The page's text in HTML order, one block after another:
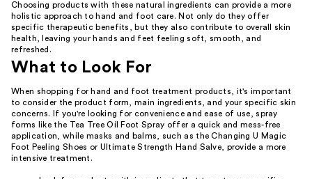
Choosing products with these natural ingredients can provide a more
holistic approach to hand and foot care. Not only do they offer
specific therapeutic benefits, but they also contribute to overall skin
health, leaving your hands and feet feeling soft, smooth, and
refreshed.
What to Look For
When shopping for hand and foot treatment products, it's important
to consider the product form, main ingredients, and your specific skin
concerns. If you're looking for convenience and ease of use, spray
forms like the Tea Tree Oil Foot Spray offer a quick and mess-free
application, while masks and balms, such as the Changing U Magic
Foot Peeling Shoes or Ultimate Strength Hand Salve, provide a more
intensive treatment.